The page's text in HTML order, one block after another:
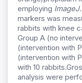
employing ImageJ
markers was
rabbits with knee
Group A (no
(intervention with
(intervention with
with 10
analysis were